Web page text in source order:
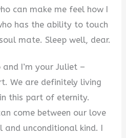
can make me feel how I
has the ability to touch
mate. Sleep well, dear.
I’m your Juliet –
We are definitely living
this part of eternity.
come between our love
and unconditional kind. I